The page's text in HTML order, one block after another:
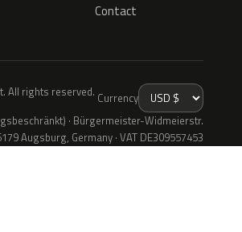
Contact
All rights reserved. Currency
· Bürgermeister-Widmeierstr.
Augsburg, Germany · VAT DE309557453